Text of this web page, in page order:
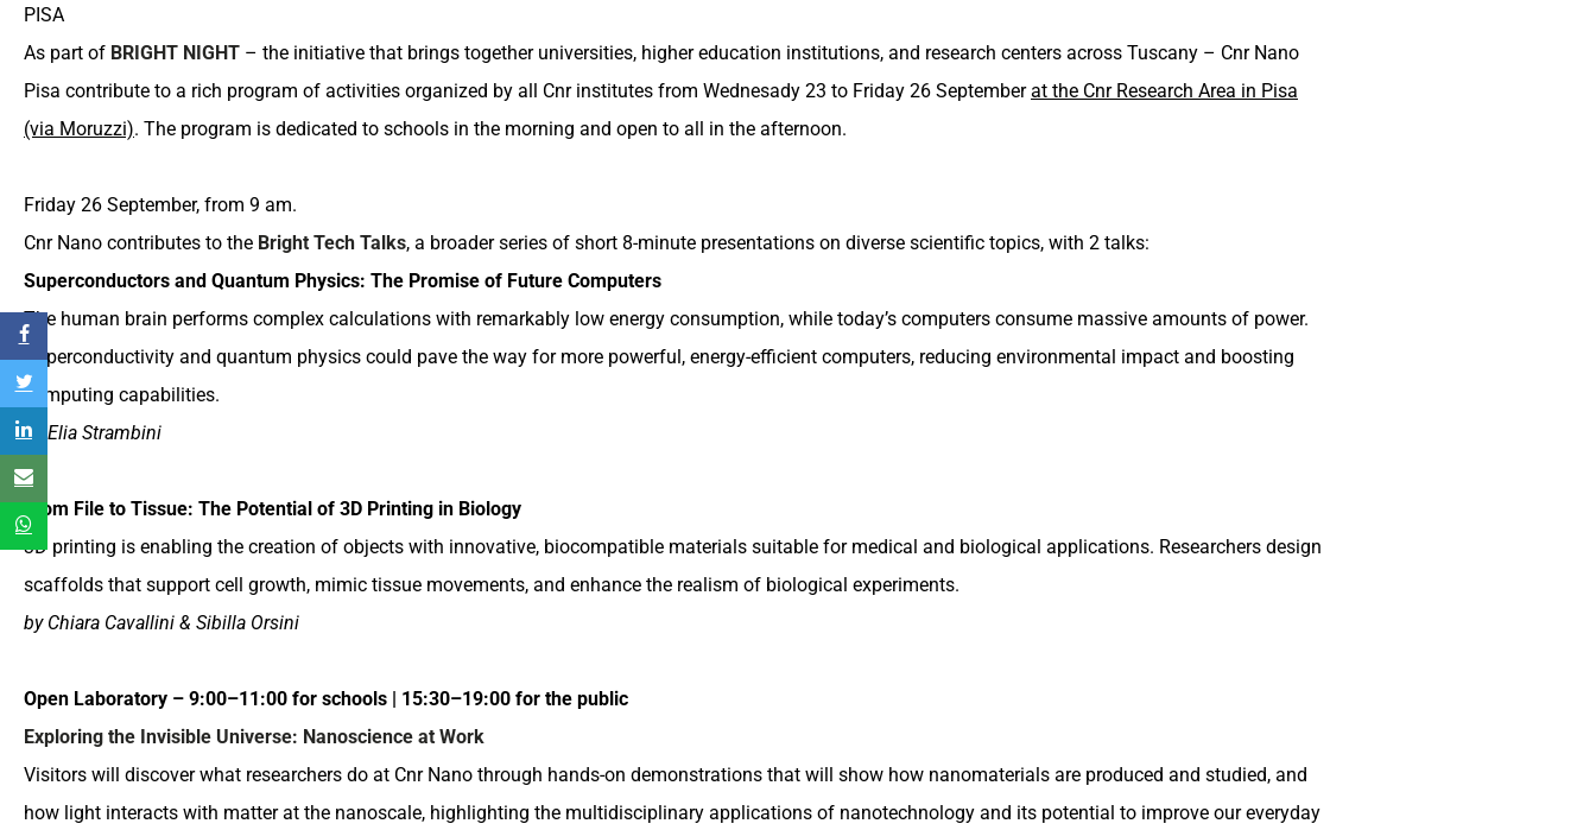
PISA
As part of BRIGHT NIGHT – the initiative that brings together universities, higher education institutions, and research centers across Tuscany – Cnr Nano
Pisa contribute to a rich program of activities organized by all Cnr institutes from Wednesady 23 to Friday 26 Septemberat the Cnr Research Area in Pisa
(via Moruzzi). The program is dedicated to schools in the morning and open to all in the afternoon.
Friday 26 September, from 9 am.
Cnr Nano contributes to the Bright Tech Talks, a broader series of short 8-minute presentations on diverse scientific topics, with 2 talks:
Superconductors and Quantum Physics: The Promise of Future Computers
The human brain performs complex calculations with remarkably low energy consumption, while today’s computers consume massive amounts of power.
Superconductivity and quantum physics could pave the way for more powerful, energy-efficient computers, reducing environmental impact and boosting
computing capabilities.
by Elia Strambini
From File to Tissue: The Potential of 3D Printing in Biology
3D printing is enabling the creation of objects with innovative, biocompatible materials suitable for medical and biological applications. Researchers design
scaffolds that support cell growth, mimic tissue movements, and enhance the realism of biological experiments.
by Chiara Cavallini & Sibilla Orsini
Open Laboratory – 9:00–11:00 for schools | 15:30–19:00 for the public
Exploring the Invisible Universe: Nanoscience at Work
Visitors will discover what researchers do at Cnr Nano through hands-on demonstrations that will show how nanomaterials are produced and studied, and
how light interacts with matter at the nanoscale, highlighting the multidisciplinary applications of nanotechnology and its potential to improve our everyday